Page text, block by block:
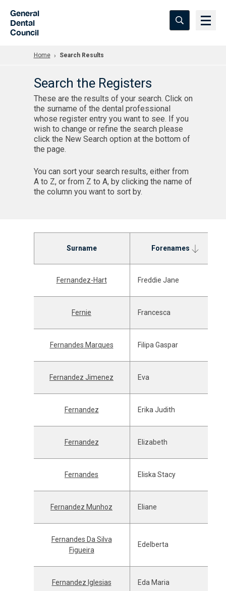
General
Dental
Council
Home Search Results
Search the Registers
These are the results of your search. Click on
the surname of the dental professional
whose register entry you want to see. If you
wish to change or refine the search please
click the New Search option at the bottom of
the page.
You can sort your search results, either from
A to Z, or from Z to A, by clicking the name of
the column you want to sort by.
Surname Forenames
Fernandez-Hart Freddie Jane
Fernie Francesca
Fernandes Marques Filipa Gaspar
Fernandez Jimenez Eva
Fernandez Erika Judith
Fernandez Elizabeth
Fernandes Eliska Stacy
Fernandez Munhoz Eliane
Fernandes Da Silva
Figueira
Edelberta
Fernandez Iglesias Eda Maria